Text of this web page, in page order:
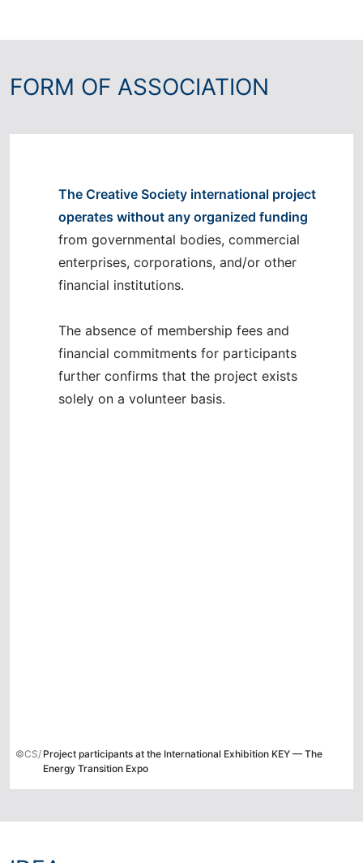
FORM OF ASSOCIATION
The Creative Society international project
operates without any organized funding
from governmental bodies, commercial
enterprises, corporations, and/or other
financial institutions.
The absence of membership fees and
financial commitments for participants
further confirms that the project exists
solely on a volunteer basis.
©CS/ Project participants at the International Exhibition KEY — The
Energy Transition Expo